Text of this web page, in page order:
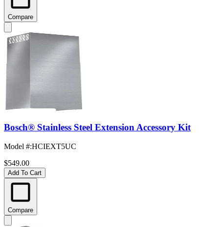
Compare
Bosch® Stainless Steel Extension Accessory Kit
Model #:HCIEXT5UC
$549.00
Add To Cart
Compare